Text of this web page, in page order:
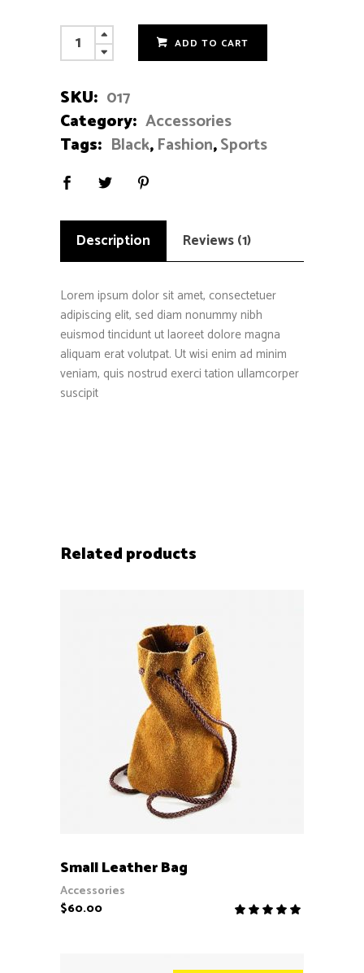
Punk
Bracelet
ADD TO CART
SKU: 017
Category: Accessories
Tags: Black,Fashion,Sports
Description Reviews (1)
Lorem ipsum dolor sit amet, consectetuer
adipiscing elit, sed diam nonummy nibh
euismod tincidunt ut laoreet dolore magna
aliquam erat volutpat. Ut wisi enim ad minim
veniam, quis nostrud exerci tation ullamcorper
suscipit
Related products
Small Leather Bag
Accessories
$60.00